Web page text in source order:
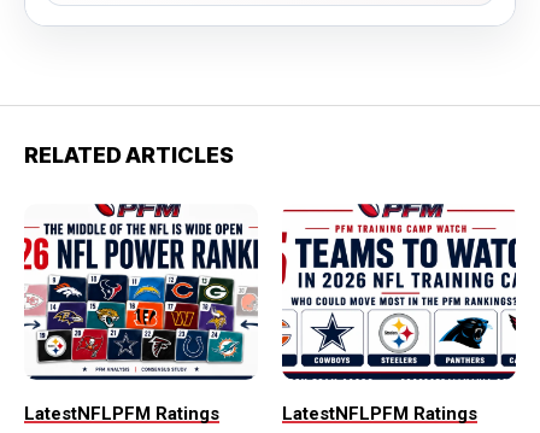
RELATED ARTICLES
LatestNFLPFM Ratings LatestNFLPFM Ratings